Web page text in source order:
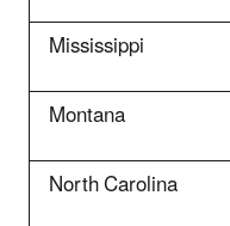
Mississippi
Montana
North Carolina